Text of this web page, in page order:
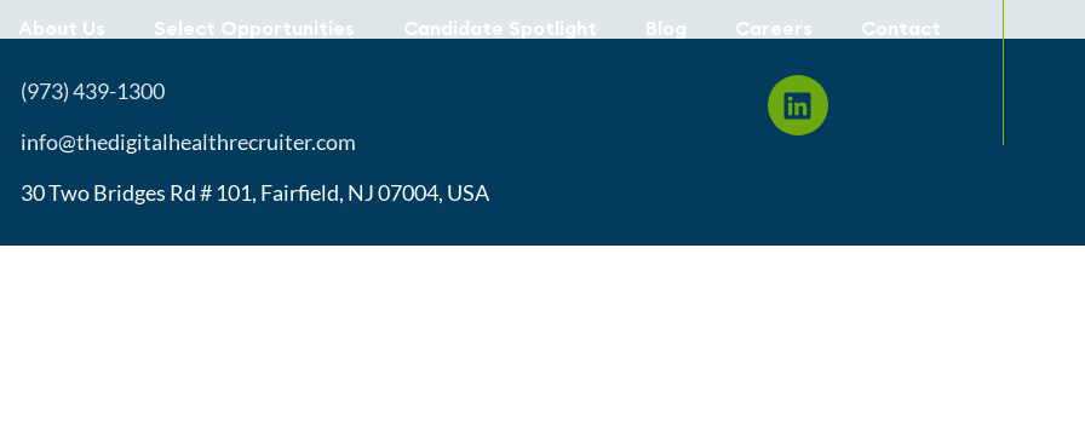
About Us Select Opportunities Candidate Spotlight Blog Careers Contact
(973) 439-1300
info@thedigitalhealthrecruiter.com
30 Two Bridges Rd # 101, Fairfield, NJ 07004, USA